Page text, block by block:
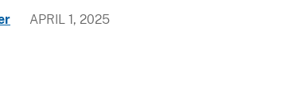
APRIL 1, 2025